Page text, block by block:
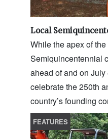
Local
While the apex of
Semiquincentennial
ahead of and on
celebrate the 250th
country’s founding
FEATURES